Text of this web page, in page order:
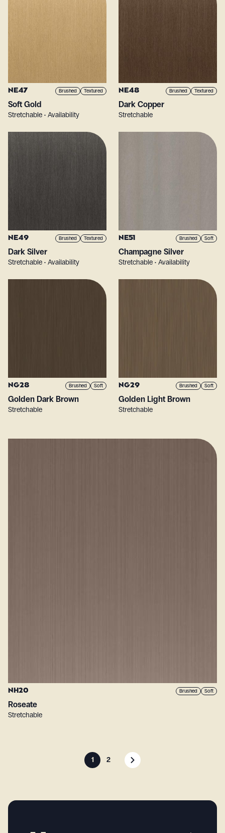
NE47 Brushed Textured
Soft Gold
Stretchable • Availability
NE48 Brushed Textured
Dark Copper
Stretchable
NE49 Brushed Textured
Dark Silver
Stretchable • Availability
NE51 Brushed Soft
Champagne Silver
Stretchable • Availability
NG28 Brushed Soft
Golden Dark Brown
Stretchable
NG29 Brushed Soft
Golden Light Brown
Stretchable
NH20 Brushed Soft
Roseate
Stretchable
1 2